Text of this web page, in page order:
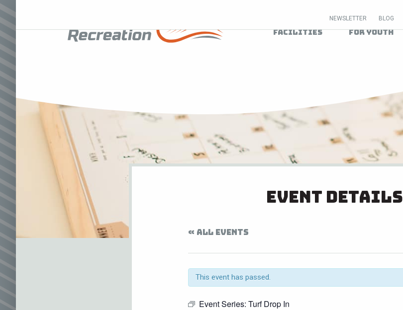
NEWSLETTER BLOG
Facilities For Youth
Event Details
« ALL EVENTS
This event has passed.
Event Series: Turf Drop In